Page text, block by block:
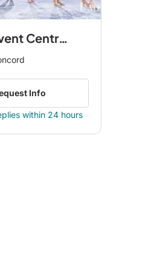
Borgata Event Centre by Avani
Info
within 24 hours